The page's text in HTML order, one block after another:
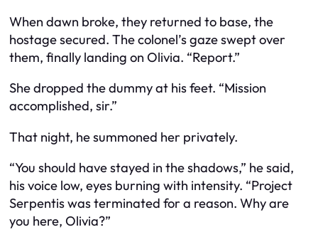
When dawn broke, they returned to base, the
hostage secured. The colonel’s gaze swept over
them, finally landing on Olivia. “Report.”
She dropped the dummy at his feet. “Mission
accomplished, sir.”
That night, he summoned her privately.
“You should have stayed in the shadows,” he said,
his voice low, eyes burning with intensity. “Project
Serpentis was terminated for a reason. Why are
you here, Olivia?”